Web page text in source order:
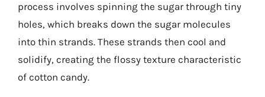
process involves spinning the sugar through tiny
holes, which breaks down the sugar molecules
into thin strands. These strands then cool and
solidify, creating the flossy texture characteristic
of cotton candy.